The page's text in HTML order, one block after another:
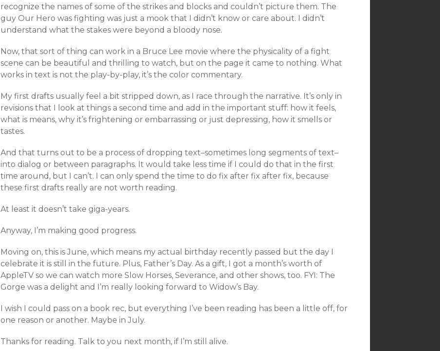
recognize the names of some of the strikes and blocks and couldn’t picture them. The
guy Our Hero was fighting was just a mook that I didn’t know or care about. I didn’t
understand what the stakes were beyond a bloody nose.
Now, that sort of thing can work in a Bruce Lee movie where the physicality of a fight
scene can be beautiful and thrilling to watch, but on the page it came to nothing. What
works in text is not the play-by-play, it’s the color commentary.
My first drafts usually feel a bit stripped down, as I race through the narrative. It’s only in
revisions that I look at things a second time and add in the important stuff: how it feels,
what is means, why it’s frightening or embarrassing or just depressing, how it smells or
tastes.
And that turns out to be a process of dropping text–sometimes long segments of text–
into dialog or between paragraphs. It would take less time if I could do that in the first
time around, but I can’t. I can only spend the time to do fix after fix after fix, because
these first drafts really are not worth reading.
At least it doesn’t take giga-years.
Anyway, I’m making good progress.
Moving on, this is June, which means my actual birthday recently passed but the day I
celebrate it is still in the future. Plus, Father’s Day. As a gift, I got a month’s worth of
AppleTV so we can watch more Slow Horses, Severance, and other shows, too. FYI: The
Gorge was a delight and I’m really looking forward to Widow’s Bay.
I wish I could pass on a book rec, but everything I’ve been reading has been a little off, for
one reason or another. Maybe in July.
Thanks for reading. Talk to you next month, if I’m still alive.